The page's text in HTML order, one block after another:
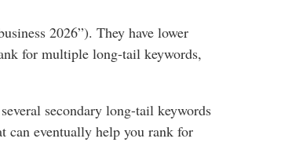
2026”). They have lower
for multiple long-tail keywords,
secondary long-tail keywords
can eventually help you rank for